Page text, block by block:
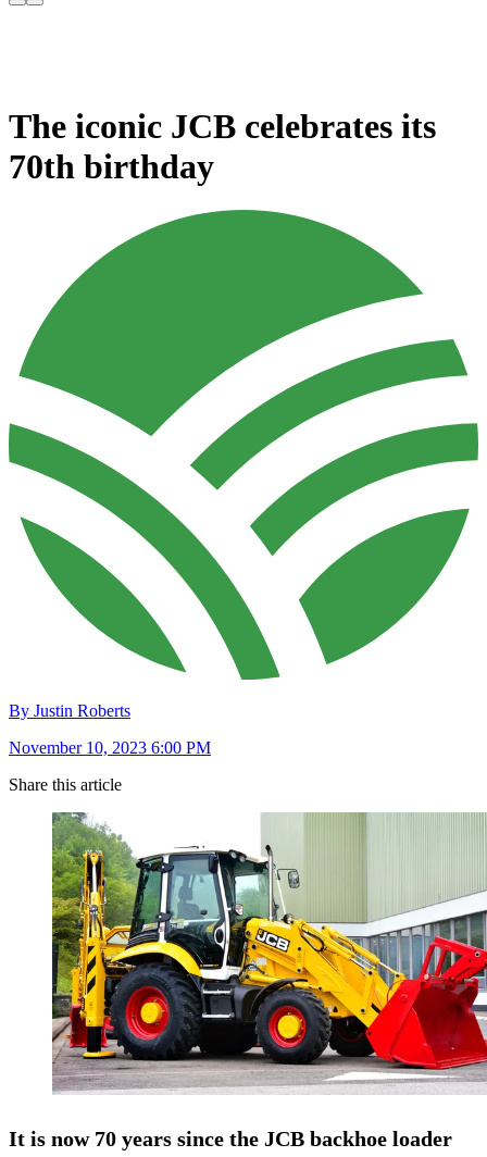
The iconic JCB celebrates its
70th birthday
By Justin Roberts
November 10, 2023 6:00 PM
Share this article
It is now 70 years since the JCB backhoe loader